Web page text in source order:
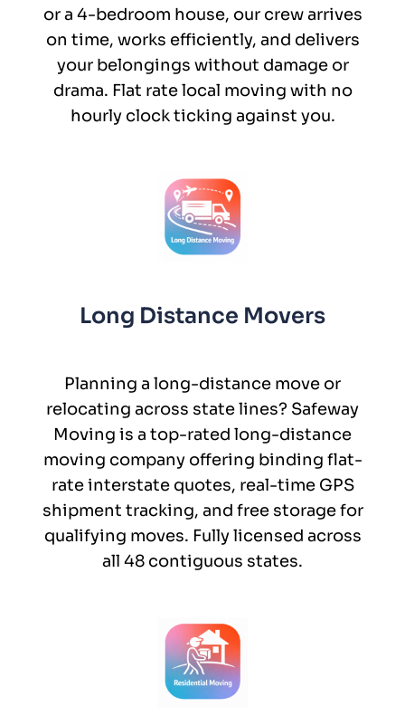
or a 4-bedroom house, our crew arrives
on time, works efficiently, and delivers
your belongings without damage or
drama. Flat rate local moving with no
hourly clock ticking against you.
Long Distance Movers
Planning a long-distance move or
relocating across state lines? Safeway
Moving is a top-rated long-distance
moving company offering binding flat-
rate interstate quotes, real-time GPS
shipment tracking, and free storage for
qualifying moves. Fully licensed across
all 48 contiguous states.